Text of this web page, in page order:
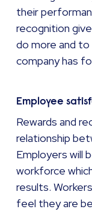
their
recognition
do more and
company has
Employee
Rewards and
relationship
Employers will
workforce
results.
feel they are